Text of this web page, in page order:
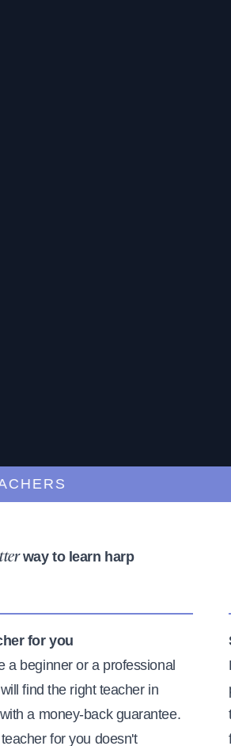
way to learn harp
for you
a beginner or a professional
find the right teacher in
a money-back guarantee.
for you doesn't